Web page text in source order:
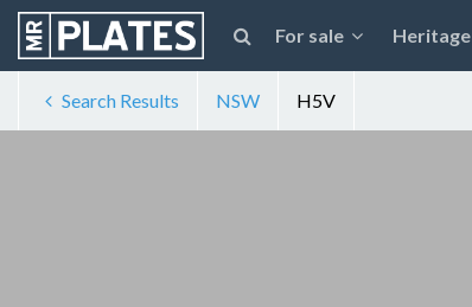
For sale Heritage
Search Results NSW H5V